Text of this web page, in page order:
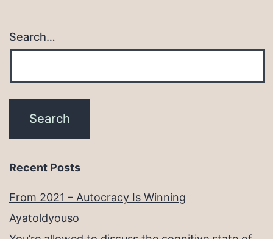
Search…
Recent Posts
From 2021 – Autocracy Is Winning
Ayatoldyouso